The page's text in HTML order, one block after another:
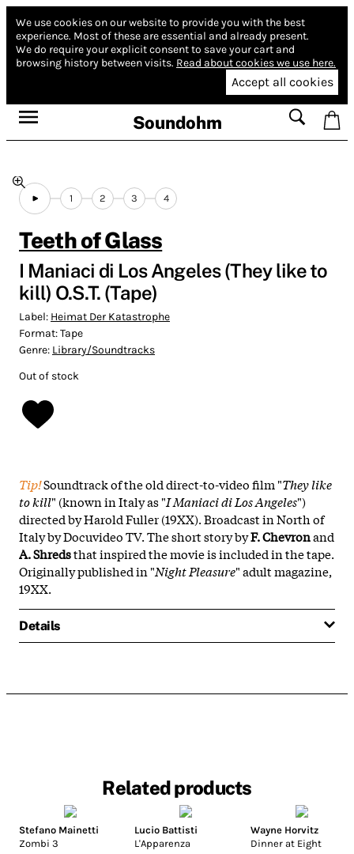
We use cookies on our website to provide you with the best
experience. Most of these are essential and already present.
We do require your explicit consent to save your cart and
browsing history between visits. Read about cookies we use here.
Accept all cookies
Soundohm
1 2 3 4
Teeth of Glass
I Maniaci di Los Angeles (They like to
kill) O​.​S​.​T. (Tape)
Label: Heimat Der Katastrophe
Format:Tape
Genre: Library/Soundtracks
Out of stock
Tip!Soundtrack of the old direct-to-video film "They like
to kill" (known in Italy as "I Maniaci di Los Angeles")
directed by Harold Fuller (19XX). Broadcast in North of
Italy by Docuvideo TV. The short story byF. Chevronand
A. Shredsthat inspired the movie is included in the tape.
Originally published in "Night Pleasure" adult magazine,
19XX.
Details
Related products
Stefano Mainetti
Zombi 3
Lucio Battisti
L'Apparenza
Wayne Horvitz
Dinner at Eight